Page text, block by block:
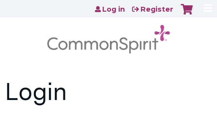
Jump to content
Log in Register
Login